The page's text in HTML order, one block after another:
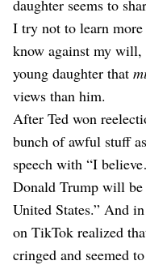
Beauty
Shopping
daughter seems to
I try not to learn
know against my will,
young daughter that
views than him.
After Ted won
bunch of awful stuff
speech with “I
Donald Trump will be
United States.” And
on TikTok realized
cringed and seemed